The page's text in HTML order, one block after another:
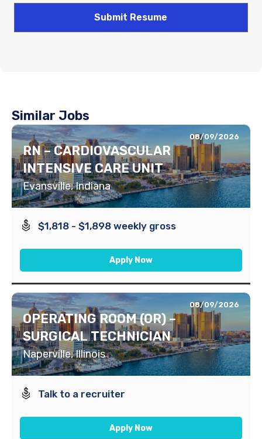
Similar Jobs
08/09/2026
RN – CARDIOVASCULAR
INTENSIVE CARE UNIT
Evansville, Indiana
$1,818 - $1,898 weekly gross
Apply Now
08/09/2026
OPERATING ROOM (OR) –
SURGICAL TECHNICIAN
Naperville, Illinois
Talk to a recruiter
Apply Now